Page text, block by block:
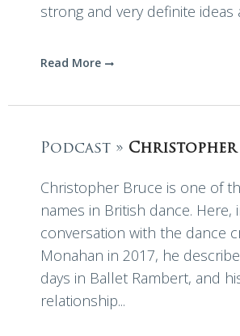
strong and very definite ideas
Read More
Podcast » Christopher
Christopher Bruce is one of
names in British dance. Here,
conversation with the dance
Monahan in 2017, he
days in Ballet Rambert, and
relationship...